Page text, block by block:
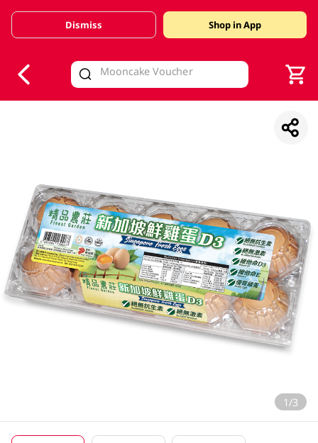
Valid Until 30 June 2026
Dismiss Shop in App
1/3